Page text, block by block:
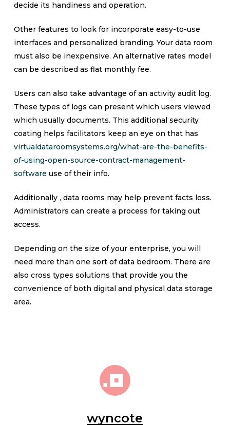
decide its handiness and operation.
Other features to look for incorporate easy-to-use
interfaces and personalized branding. Your data room
must also be inexpensive. An alternative rates model
can be described as flat monthly fee.
Users can also take advantage of an activity audit log.
These types of logs can present which users viewed
which usually documents. This additional security
coating helps facilitators keep an eye on that has
virtualdataroomsystems.org/what-are-the-benefits-
of-using-open-source-contract-management-
software use of their info.
Additionally , data rooms may help prevent facts loss.
Administrators can create a process for taking out
access.
Depending on the size of your enterprise, you will
need more than one sort of data bedroom. There are
also cross types solutions that provide you the
convenience of both digital and physical data storage
area.
wyncote